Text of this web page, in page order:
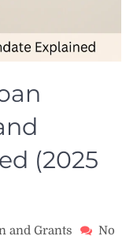
(2025
and Grants
No